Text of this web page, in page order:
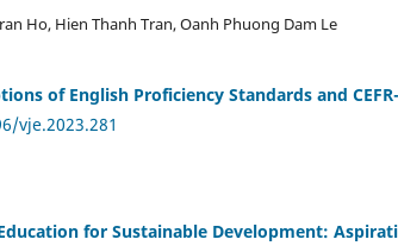
Ho, Hien Thanh Tran, Oanh Phuong Dam Le
of English Proficiency Standards and
vje.2023.281
for Sustainable Development: